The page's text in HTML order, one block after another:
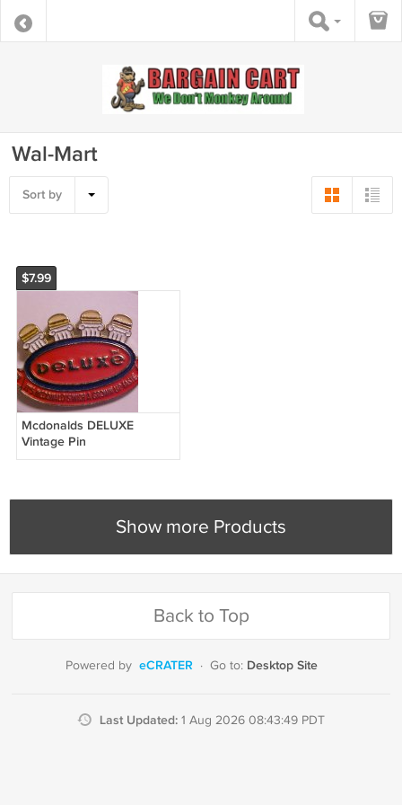
Wal-Mart
Sort by
$7.99
Mcdonalds DELUXE
Vintage Pin
Show more Products
Back to Top
Powered by eCRATER · Go to: Desktop Site
Last Updated: 1 Aug 2026 08:43:49 PDT